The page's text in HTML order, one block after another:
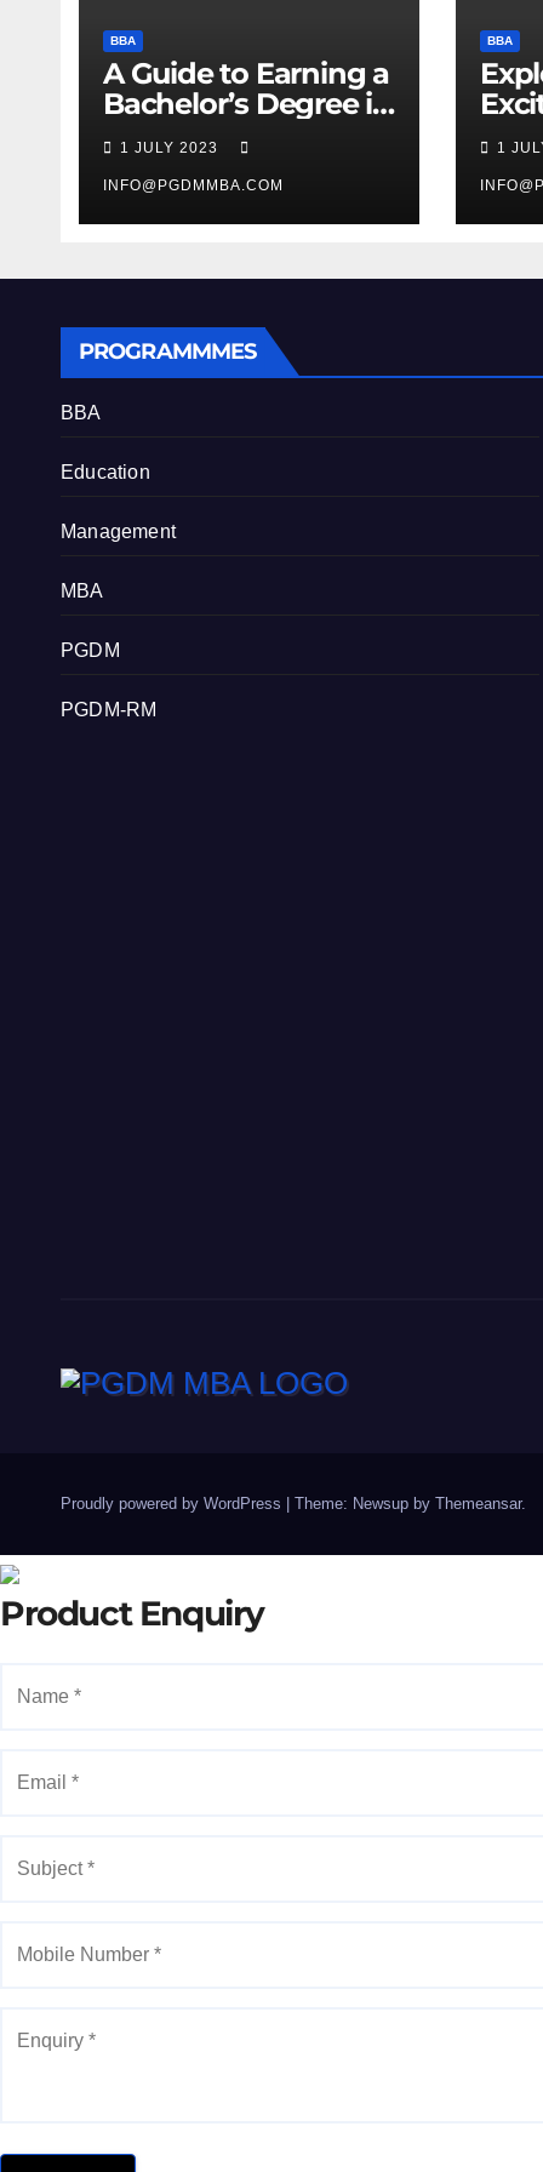
BBA
A Guide to Earning a
Bachelor’s Degree in
Business
1 JULY 2023
INFO@PGDMMBA.COM
BBA
1
PROGRAMMMES
BBA
Education
Management
MBA
PGDM
PGDM-RM
Proudly powered by WordPress Theme: Newsup by Themeansar.
Product Enquiry